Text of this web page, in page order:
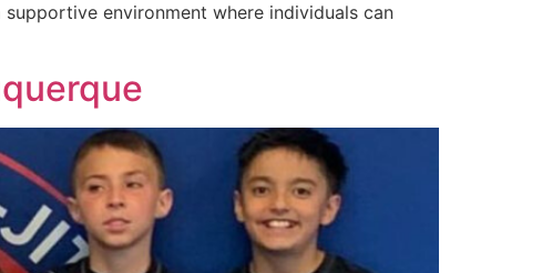
environment where individuals can